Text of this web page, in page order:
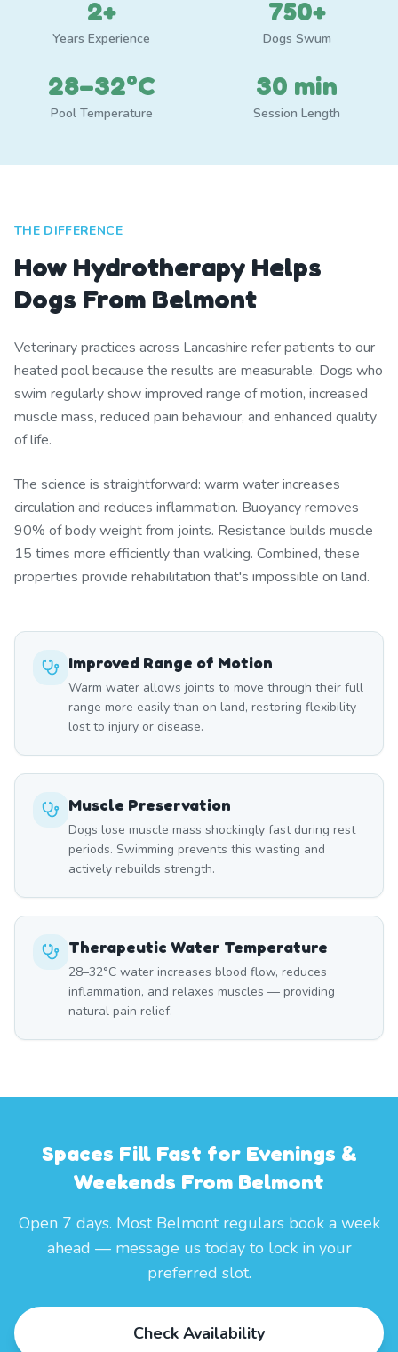
2+
Years Experience
750+
Dogs Swum
28–32°C
Pool Temperature
30 min
Session Length
THE DIFFERENCE
How Hydrotherapy Helps
Dogs From Belmont
Veterinary practices across Lancashire refer patients to our
heated pool because the results are measurable. Dogs who
swim regularly show improved range of motion, increased
muscle mass, reduced pain behaviour, and enhanced quality
of life.
The science is straightforward: warm water increases
circulation and reduces inflammation. Buoyancy removes
90% of body weight from joints. Resistance builds muscle
15 times more efficiently than walking. Combined, these
properties provide rehabilitation that's impossible on land.
Improved Range of Motion
Warm water allows joints to move through their full
range more easily than on land, restoring flexibility
lost to injury or disease.
Muscle Preservation
Dogs lose muscle mass shockingly fast during rest
periods. Swimming prevents this wasting and
actively rebuilds strength.
Therapeutic Water Temperature
28–32°C water increases blood flow, reduces
inflammation, and relaxes muscles — providing
natural pain relief.
Spaces Fill Fast for Evenings &
Weekends From Belmont
Open 7 days. Most Belmont regulars book a week
ahead — message us today to lock in your
preferred slot.
Check Availability